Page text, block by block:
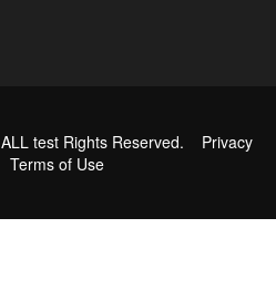
ALL test Rights Reserved. Privacy
Terms of Use